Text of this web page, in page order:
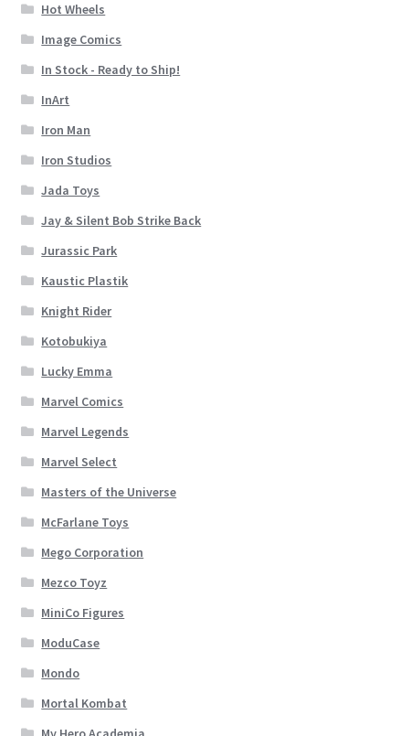
Hot Wheels
Image Comics
In Stock - Ready to Ship!
InArt
Iron Man
Iron Studios
Jada Toys
Jay & Silent Bob Strike Back
Jurassic Park
Kaustic Plastik
Knight Rider
Kotobukiya
Lucky Emma
Marvel Comics
Marvel Legends
Marvel Select
Masters of the Universe
McFarlane Toys
Mego Corporation
Mezco Toyz
MiniCo Figures
ModuCase
Mondo
Mortal Kombat